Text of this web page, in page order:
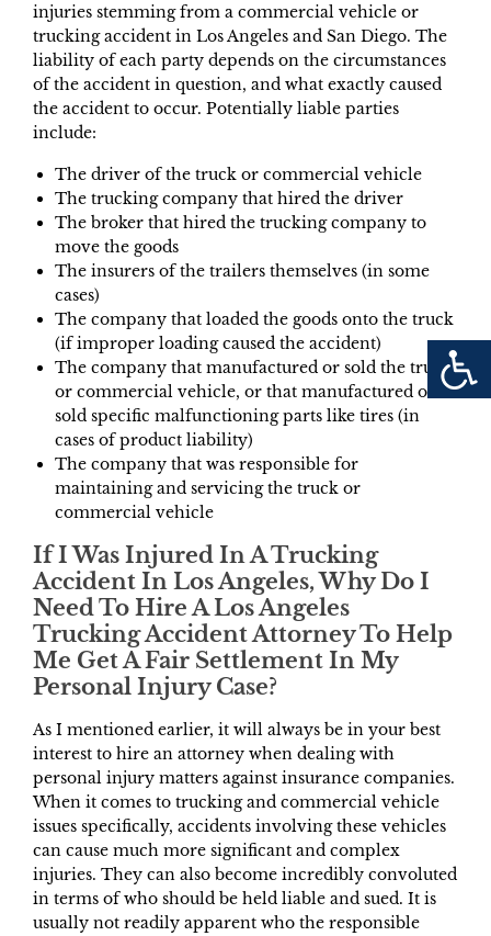
injuries stemming from a commercial vehicle or
trucking accident in Los Angeles and San Diego. The
liability of each party depends on the circumstances
of the accident in question, and what exactly caused
the accident to occur. Potentially liable parties
include:
The driver of the truck or commercial vehicle
The trucking company that hired the driver
The broker that hired the trucking company to
move the goods
The insurers of the trailers themselves (in some
cases)
The company that loaded the goods onto the truck
(if improper loading caused the accident)
The company that manufactured or sold the truck
or commercial vehicle, or that manufactured or
sold specific malfunctioning parts like tires (in
cases of product liability)
The company that was responsible for
maintaining and servicing the truck or
commercial vehicle
If I Was Injured In A Trucking
Accident In Los Angeles, Why Do I
Need To Hire A Los Angeles
Trucking Accident Attorney To Help
Me Get A Fair Settlement In My
Personal Injury Case?
As I mentioned earlier, it will always be in your best
interest to hire an attorney when dealing with
personal injury matters against insurance companies.
When it comes to trucking and commercial vehicle
issues specifically, accidents involving these vehicles
can cause much more significant and complex
injuries. They can also become incredibly convoluted
in terms of who should be held liable and sued. It is
usually not readily apparent who the responsible